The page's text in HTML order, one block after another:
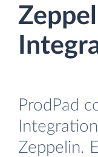
ProdPad
Zeppelin.